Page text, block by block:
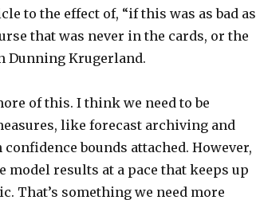
to the effect of, “if this was as bad as
that was never in the cards, or the
Dunning Krugerland.
of this. I think we need to be
like forecast archiving and
bounds attached. However,
model results at a pace that keeps up
That’s something we need more